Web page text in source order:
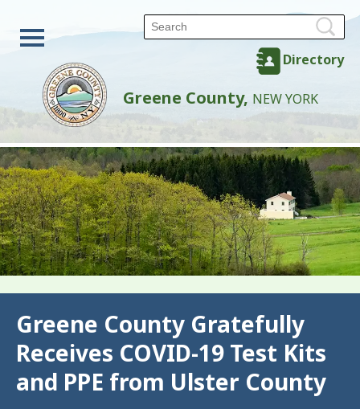
Directory
Greene County, NEW YORK
Greene County Gratefully
Receives COVID-19 Test Kits
and PPE from Ulster County